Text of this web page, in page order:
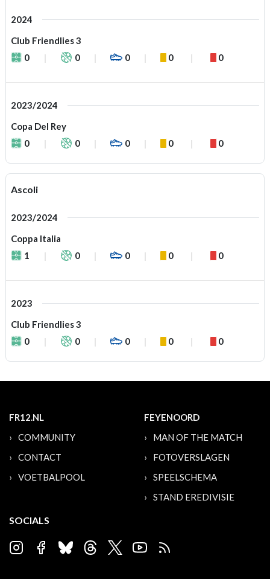
2024
Club Friendlies 3
0
0 0 0 0
2023/2024
Copa Del Rey
0
0 0 0 0
Ascoli
2023/2024
Coppa Italia
1
0 0 0 0
2023
Club Friendlies 3
0
0 0 0 0
FR12.NL
COMMUNITY
CONTACT
VOETBALPOOL
FEYENOORD
MAN OF THE MATCH
FOTOVERSLAGEN
SPEELSCHEMA
STAND EREDIVISIE
SOCIALS